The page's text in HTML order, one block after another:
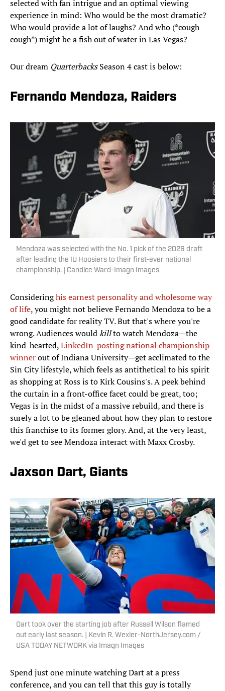
selected with fan intrigue and an optimal viewing
experience in mind: Who would be the most dramatic?
Who would provide a lot of laughs? And who (*cough
cough*) might be a fish out of water in Las Vegas?
Our dream QuarterbacksSeason 4 cast is below:
Fernando Mendoza, Raiders
Mendoza was selected with the No. 1 pick of the 2026 draft
after leading the IU Hoosiers to their first-ever national
championship. | Candice Ward-Imagn Images
Consideringhis earnest personality and wholesome way
of life, you might not believe Fernando Mendoza to be a
good candidate for reality TV. But that's where you're
wrong. Audiences wouldkillto watch Mendoza—the
kind-hearted,LinkedIn-posting national championship
winnerout of Indiana University—get acclimated to the
Sin City lifestyle, which feels as antithetical to his spirit
as shopping at Ross is to Kirk Cousins's. A peek behind
the curtain in a front-office facet could be great, too;
Vegas is in the midst of a massive rebuild, and there is
surely a lot to be gleaned about how they plan to restore
this franchise to its former glory. And, at the very least,
we'd get to see Mendoza interact with Maxx Crosby.
Jaxson Dart, Giants
Dart took over the starting job after Russell Wilson flamed
out early last season. | Kevin R. Wexler-NorthJersey.com /
USA TODAY NETWORK via Imagn Images
Spend just one minute watching Dart at a press
conference, and you can tell that this guy is totally